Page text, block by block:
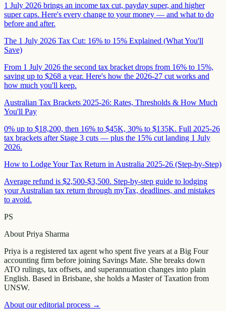
1 July 2026 brings an income tax cut, payday super, and higher
super caps. Here's every change to your money — and what to do
before and after.
The 1 July 2026 Tax Cut: 16% to 15% Explained (What You'll
Save)
From 1 July 2026 the second tax bracket drops from 16% to 15%,
saving up to $268 a year. Here's how the 2026-27 cut works and
how much you'll keep.
Australian Tax Brackets 2025-26: Rates, Thresholds & How Much
You'll Pay
0% up to $18,200, then 16% to $45K, 30% to $135K. Full 2025-26
tax brackets after Stage 3 cuts — plus the 15% cut landing 1 July
2026.
How to Lodge Your Tax Return in Australia 2025-26 (Step-by-Step)
Average refund is $2,500-$3,500. Step-by-step guide to lodging
your Australian tax return through myTax, deadlines, and mistakes
to avoid.
PS
About Priya Sharma
Priya is a registered tax agent who spent five years at a Big Four
accounting firm before joining Savings Mate. She breaks down
ATO rulings, tax offsets, and superannuation changes into plain
English. Based in Brisbane, she holds a Master of Taxation from
UNSW.
About our editorial process →